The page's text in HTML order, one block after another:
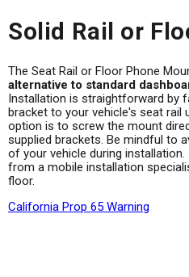
Solid Rail or
The Seat Rail or Floor Phone
alternative to standard
Installation is straightforward by
bracket to your vehicle's seat rail
option is to screw the mount
supplied brackets. Be mindful to
of your vehicle during
from a mobile installation
floor.
California Prop 65 Warning